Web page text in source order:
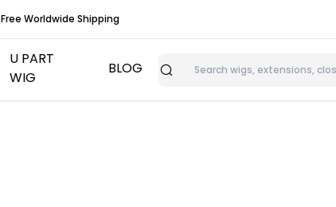
Worldwide Shipping
U PART
WIG
BLOG
Search